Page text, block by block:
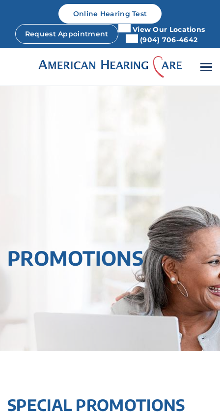
content
Online Hearing Test
Request Appointment
View Our Locations
(904) 706-4642
PROMOTIONS
SPECIAL PROMOTIONS